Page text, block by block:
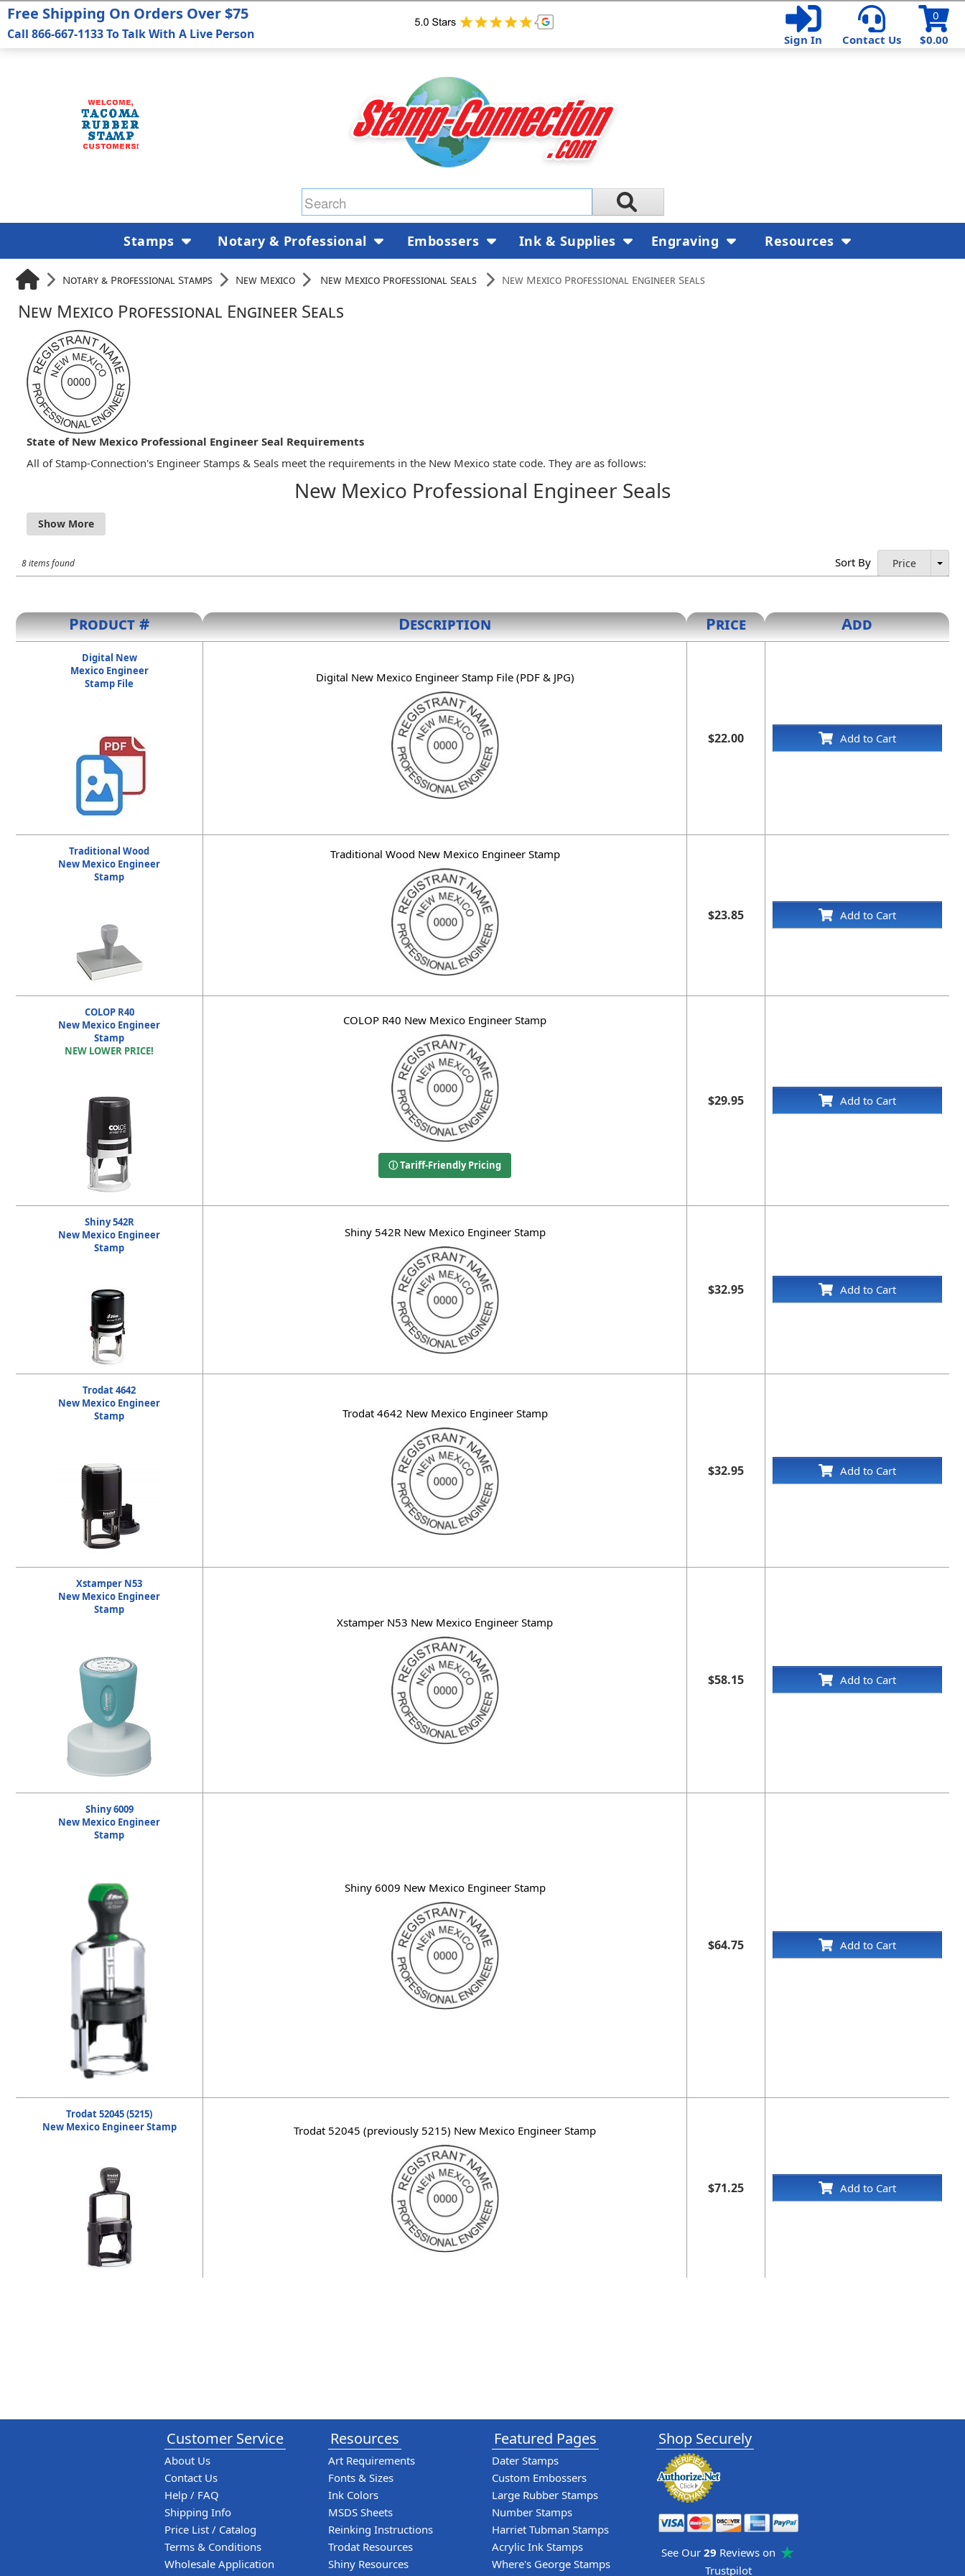
$0.00
0
Sign In
Contact Us
Notary & Professional Stamps New Mexico New Mexico Professional Seals New Mexico Professional Engineer Seals
New Mexico Professional Engineer Seals
State of New Mexico Professional Engineer Seal Requirements
All of Stamp-Connection's Engineer Stamps & Seals meet the requirements in the New Mexico state code. They are as follows:
New Mexico Professional Engineer Seals
16.39.3.12 SEAL OF LICENSEE
A. Each licensed professional engineer shall obtain a seal/stamp, which shall appear on all final engineering design drawings, the certification page of all specifications and
engineering reports prepared by the licensee in responsible charge. Adjacent to the seal/stamp shall appear the original signature of the licensee along with the date the
signature was applied. Rubber stamps signatures are not acceptable. Electronic signatures as provided by law and board’s policy shall be acceptable.
B. The seal/stamp shall be the impression type seal, the rubber type, or a computer-generated facsimile. Computer generated seals shall be bona fide copies of the actual
1. three concentric circles, the outermost circle being one and one-half inches in diameter, the middle circle being one inch in diameter, and the innermost circle being one-half
inch in diameter. The outer ring shall contain the words, "professional engineer" and the licensee's name. The inner ring shall contain the words "New Mexico". The center circle
shall contain the license number issued by the board. Any border pattern used by the manufacturer is acceptable; or
2. a design approved by the board which contains the words "professional engineer", the licensee's name, "New Mexico", and the license number issued by the board each in
text no less than 0.2 inches in height.
8 items found Sort By Price
Product # Description Price Add
Digital New
Mexico Engineer
Stamp File
Digital New Mexico Engineer Stamp File (PDF & JPG)
$22.00 Add to Cart
Traditional Wood
New Mexico Engineer
Stamp
Traditional Wood New Mexico Engineer Stamp
$23.85 Add to Cart
COLOP R40
New Mexico Engineer
Stamp
NEW LOWER PRICE!
COLOP R40 New Mexico Engineer Stamp
ⓘ Tariff-Friendly Pricing
$29.95 Add to Cart
Shiny 542R
New Mexico Engineer
Stamp
Shiny 542R New Mexico Engineer Stamp
$32.95 Add to Cart
Trodat 4642
New Mexico Engineer
Stamp
Trodat 4642 New Mexico Engineer Stamp
$32.95 Add to Cart
Xstamper N53
New Mexico Engineer
Stamp
Xstamper N53 New Mexico Engineer Stamp
$58.15 Add to Cart
Shiny 6009
New Mexico Engineer
Stamp
Shiny 6009 New Mexico Engineer Stamp
$64.75 Add to Cart
Trodat 52045 (5215)
New Mexico Engineer Stamp
Trodat 52045 (previously 5215) New Mexico Engineer Stamp
$71.25 Add to Cart
Free Shipping On Orders Over $75
Call 866-667-1133 To Talk With A Live Person
Stamps Notary & Professional Embossers Ink & Supplies Engraving Resources
Customer Service
About Us
Contact Us
Help / FAQ
Shipping Info
Price List / Catalog
Terms & Conditions
Wholesale Application
Resources
Art Requirements
Fonts & Sizes
Ink Colors
MSDS Sheets
Reinking Instructions
Trodat Resources
Shiny Resources
Featured Pages
Dater Stamps
Custom Embossers
Large Rubber Stamps
Number Stamps
Harriet Tubman Stamps
Acrylic Ink Stamps
Where's George Stamps
Shop Securely
See Our 29 Reviews on
Trustpilot